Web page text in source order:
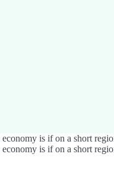
is if on a short
is if on a short